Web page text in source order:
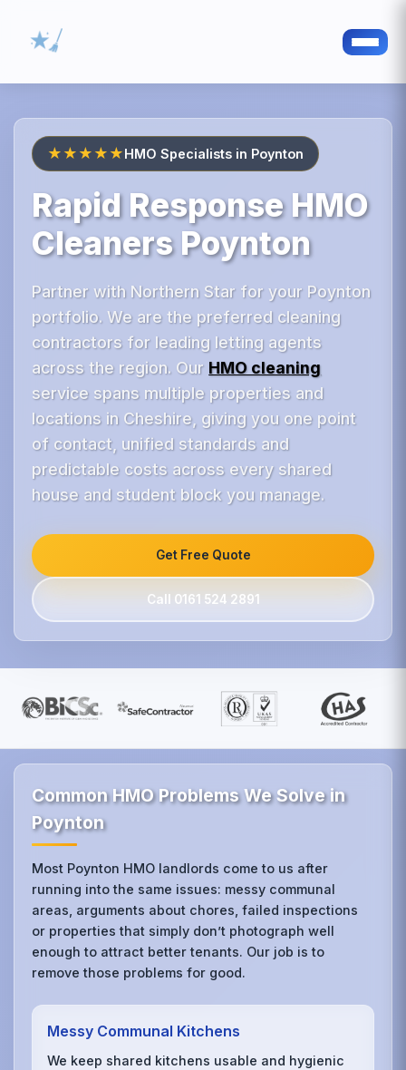
★★★★★HMO Specialists in Poynton
Rapid Response HMO
Cleaners Poynton
Partner with Northern Star for your Poynton
portfolio. We are the preferred cleaning
contractors for leading letting agents
across the region. Our HMO cleaning
service spans multiple properties and
locations in Cheshire, giving you one point
of contact, unified standards and
predictable costs across every shared
house and student block you manage.
Get Free Quote
Call 0161 524 2891
Common HMO Problems We Solve in
Poynton
Most Poynton HMO landlords come to us after
running into the same issues: messy communal
areas, arguments about chores, failed inspections
or properties that simply don’t photograph well
enough to attract better tenants. Our job is to
remove those problems for good.
Messy Communal Kitchens
We keep shared kitchens usable and hygienic